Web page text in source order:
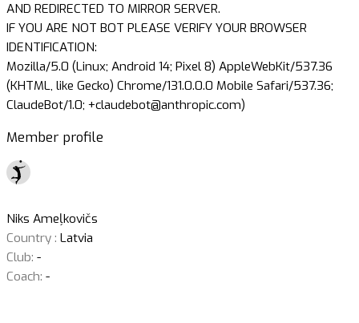
AND REDIRECTED TO MIRROR SERVER.
IF YOU ARE NOT BOT PLEASE VERIFY YOUR BROWSER
IDENTIFICATION:
Mozilla/5.0 (Linux; Android 14; Pixel 8) AppleWebKit/537.36
(KHTML, like Gecko) Chrome/131.0.0.0 Mobile Safari/537.36;
ClaudeBot/1.0; +claudebot@anthropic.com)
Member profile
Niks Ameļkovičs
Country : Latvia
Club: -
Coach: -